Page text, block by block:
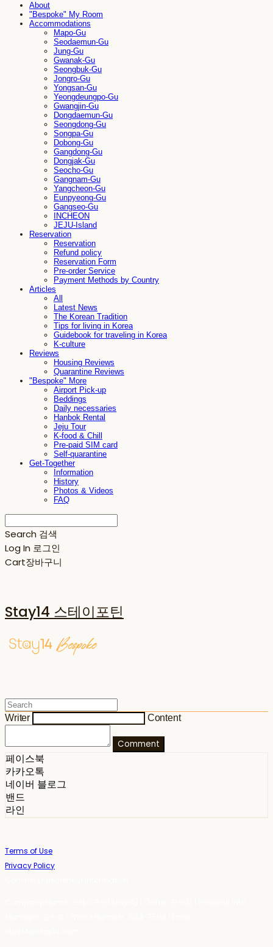
About
"Bespoke" My Room
Accommodations
Mapo-Gu
Seodaemun-Gu
Jung-Gu
Gwanak-Gu
Seongbuk-Gu
Jongro-Gu
Yongsan-Gu
Yeongdeungpo-Gu
Gwangjin-Gu
Dongdaemun-Gu
Seongdong-Gu
Songpa-Gu
Dobong-Gu
Gangdong-Gu
Dongjak-Gu
Seocho-Gu
Gangnam-Gu
Yangcheon-Gu
Eunpyeong-Gu
Gangseo-Gu
INCHEON
JEJU-Island
Reservation
Reservation
Refund policy
Reservation Form
Pre-order Service
Payment Methods by Country
Articles
All
Latest News
The Korean Tradition
Tips for living in Korea
Guidebook for traveling in Korea
K-culture
Reviews
Housing Reviews
Quarantine Reviews
"Bespoke" More
Airport Pick-up
Beddings
Daily necessaries
Hanbok Rental
Jeju Tour
K-food & Chill
Pre-paid SIM card
Self-quarantine
Get-Together
Information
History
Photos & Videos
FAQ
Search 검색
Log In 로그인
Cart장바구니
Stay14 스테이포틴
Writer Content
Comment
페이스북
카카오톡
네이버 블로그
밴드
라인
Terms of Use
Privacy Policy